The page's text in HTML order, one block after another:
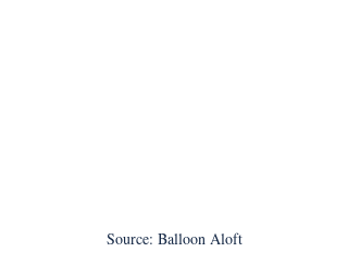
Source: Balloon Aloft